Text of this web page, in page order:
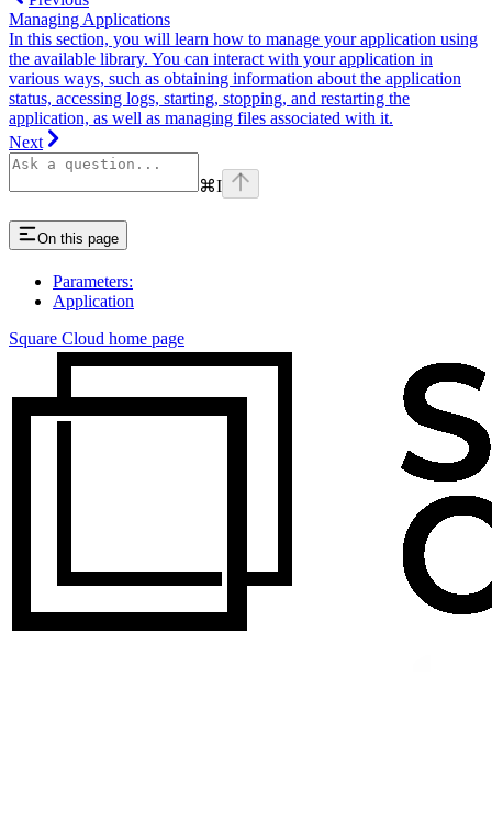
Managing Applications
In this section, you will learn how to manage your application using
the available library. You can interact with your application in
various ways, such as obtaining information about the application
status, accessing logs, starting, stopping, and restarting the
application, as well as managing files associated with it.
Next
⌘I
On this page
Parameters:
Application
Square Cloud home page